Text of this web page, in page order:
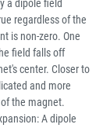
a dipole field
regardless of the
is non-zero. One
field falls off
center. Closer to
and more
the magnet.
A dipole